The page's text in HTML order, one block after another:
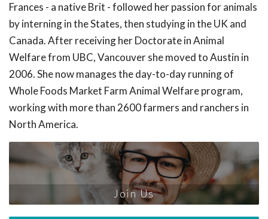
Frances - a native Brit - followed her passion for animals
by interning in the States, then studying in the UK and
Canada. After receiving her Doctorate in Animal
Welfare from UBC, Vancouver she moved to Austin in
2006. She now manages the day-to-day running of
Whole Foods Market Farm Animal Welfare program,
working with more than 2600 farmers and ranchers in
North America.
Join Us